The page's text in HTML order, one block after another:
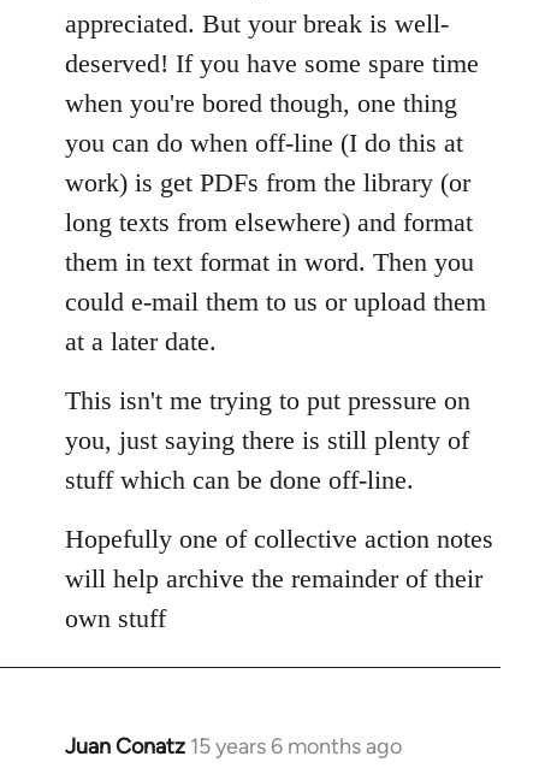
appreciated. But your break is well-
deserved! If you have some spare time
when you're bored though, one thing
you can do when off-line (I do this at
work) is get PDFs from the library (or
long texts from elsewhere) and format
them in text format in word. Then you
could e-mail them to us or upload them
at a later date.
This isn't me trying to put pressure on
you, just saying there is still plenty of
stuff which can be done off-line.
Hopefully one of collective action notes
will help archive the remainder of their
own stuff
Juan Conatz 15 years 6 months ago
In